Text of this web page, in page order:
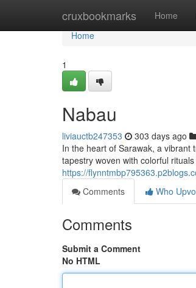
cruxbookmarks Home
Home
Home
1
Nabau
liviauctb247353 303 days ago
In the heart of Sarawak, a vibrant
tapestry woven with colorful
https://
Comments
Who
Comments
Submit a Comment
No HTML